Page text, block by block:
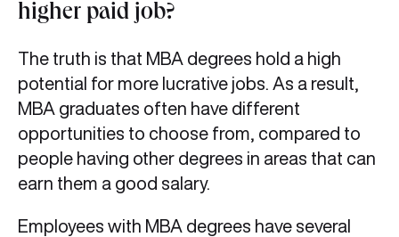
higher paid job?
The truth is that MBA degrees hold a high
potential for more lucrative jobs. As a result,
MBA graduates often have different
opportunities to choose from, compared to
people having other degrees in areas that can
earn them a good salary.
Employees with MBA degrees have several